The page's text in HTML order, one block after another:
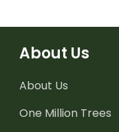
About Us
About Us
One Million Trees